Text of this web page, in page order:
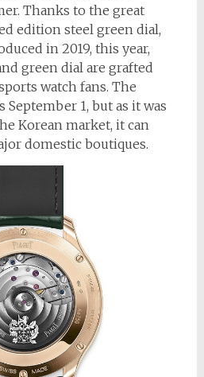
Thanks to the great
edition steel green dial,
in 2019, this year,
green dial are grafted
watch fans. The
September 1, but as it was
Korean market, it can
domestic boutiques.